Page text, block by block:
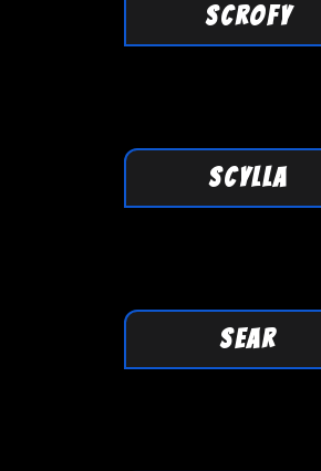
SCROFY
SCYLLA
SEAR